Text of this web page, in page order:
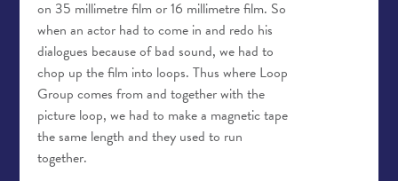
on 35 millimetre film or 16 millimetre film. So
when an actor had to come in and redo his
dialogues because of bad sound, we had to
chop up the film into loops. Thus where Loop
Group comes from and together with the
picture loop, we had to make a magnetic tape
the same length and they used to run
together.